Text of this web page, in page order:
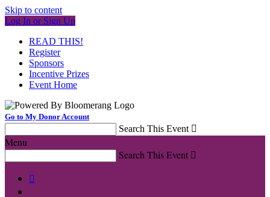
Skip to content
Log In or Sign Up
READ THIS!
Register
Sponsors
Incentive Prizes
Event Home
Go to My Donor Account
Search This Event 
Menu
Search This Event 
